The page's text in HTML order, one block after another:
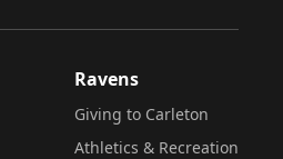
Ravens
Giving to Carleton
Athletics & Recreation